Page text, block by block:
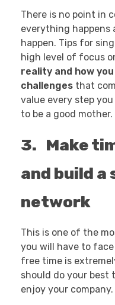
There is no point in
everything
happen. Tips for
high level of focus
reality and how
challenges that
value every step
to be a good mother.
3. Make
and build a
network
This is one of the
you will have to
free time is
should do your best
enjoy your company.